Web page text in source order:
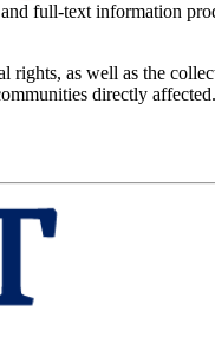
full-text information
rights, as well as the
directly affected.